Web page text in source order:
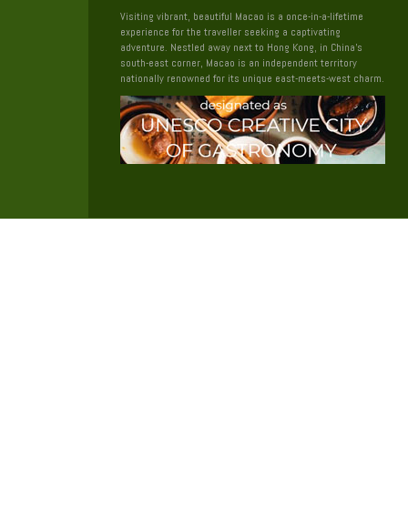
Visiting vibrant, beautiful Macao is a once-in-a-lifetime
experience for the traveller seeking a captivating
adventure. Nestled away next to Hong Kong, in China’s
south-east corner, Macao is an independent territory
nationally renowned for its unique east-meets-west charm.